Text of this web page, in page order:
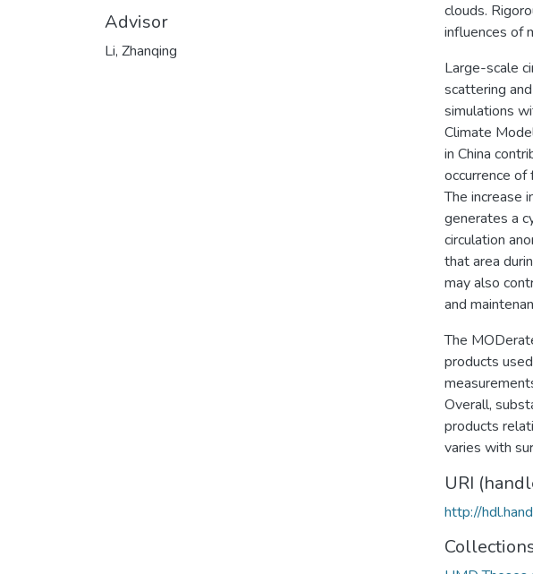
Advisor
Li, Zhanqing
clouds.
influences of
Large-scale
scattering
simulations
Climate
in China
occurrence
The increase
generates a
circulation
that area
may also
and
The
products
Overall,
products
varies with
URI
http://